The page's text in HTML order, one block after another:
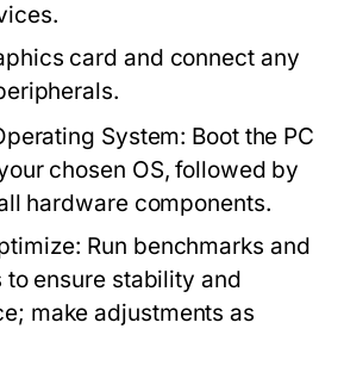
card and connect any
System: Boot the PC
chosen OS, followed by
hardware components.
Run benchmarks and
to ensure stability and
make adjustments as